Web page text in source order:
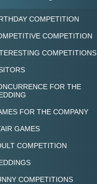
COMPETITION
COMPETITION
COMPETITIONS
FOR THE
FOR THE COMPANY
GAMES
COMPETITION
COMPETITIONS